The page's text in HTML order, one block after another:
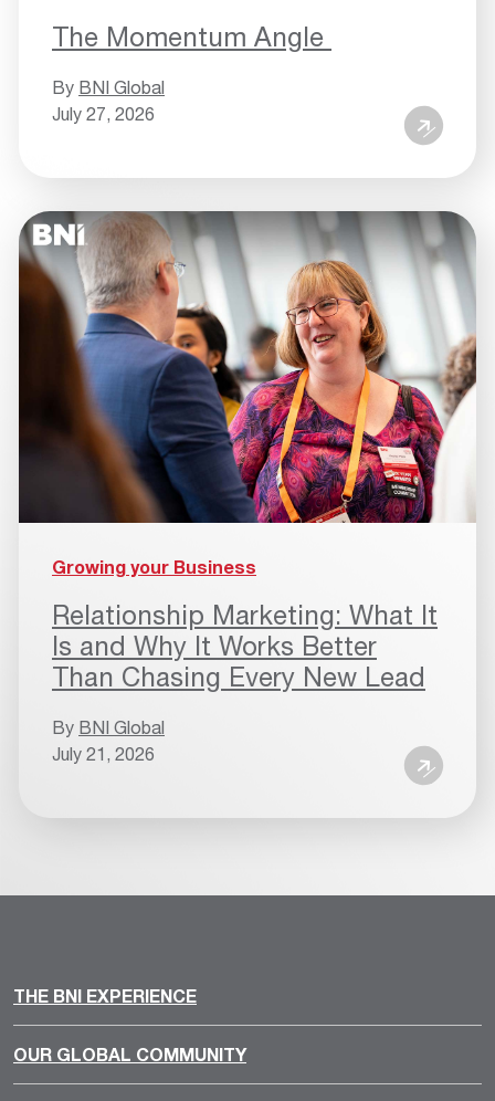
The Momentum Angle
By BNI Global
July 27, 2026
Growing your Business
Relationship Marketing: What It
Is and Why It Works Better
Than Chasing Every New Lead
By BNI Global
July 21, 2026
THE BNI EXPERIENCE
OUR GLOBAL COMMUNITY